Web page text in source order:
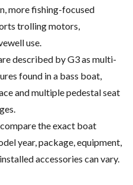
more fishing-focused
trolling motors,
use.
described by G3 as multi-
found in a bass boat,
and multiple pedestal seat
the exact boat
year, package, equipment,
accessories can vary.